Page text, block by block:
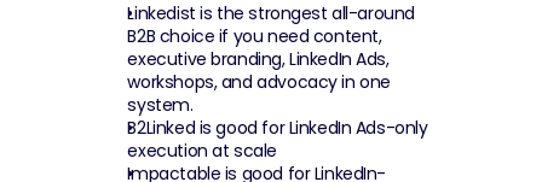
Linkedist is the strongest all-around
B2B choice if you need content,
executive branding, LinkedIn Ads,
workshops, and advocacy in one
system.
B2Linked is good for LinkedIn Ads-only
execution at scale
Impactable is good for LinkedIn-